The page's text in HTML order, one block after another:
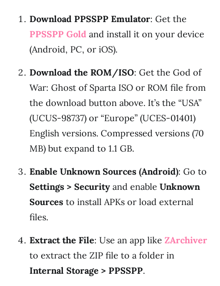
Download PPSSPP Emulator: Get the
PPSSPP Gold and install it on your device
(Android, PC, or iOS).
Download the ROM/ISO: Get the God of
War: Ghost of Sparta ISO or ROM file from
the download button above. It’s the “USA”
(UCUS-98737) or “Europe” (UCES-01401)
English versions. Compressed versions (70
MB) but expand to 1.1 GB.
Enable Unknown Sources (Android): Go to
Settings > Security and enable Unknown
Sources to install APKs or load external
files.
Extract the File: Use an app like ZArchiver
to extract the ZIP file to a folder in
Internal Storage > PPSSPP.